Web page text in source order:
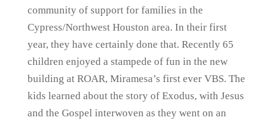
community of support for families in the
Cypress/Northwest Houston area. In their first
year, they have certainly done that. Recently 65
children enjoyed a stampede of fun in the new
building at ROAR, Miramesa’s first ever VBS. The
kids learned about the story of Exodus, with Jesus
and the Gospel interwoven as they went on an